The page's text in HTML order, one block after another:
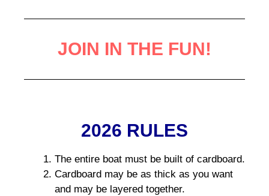
JOIN IN THE FUN!
2026 RULES
The entire boat must be built of cardboard.
Cardboard may be as thick as you want
and may be layered together.